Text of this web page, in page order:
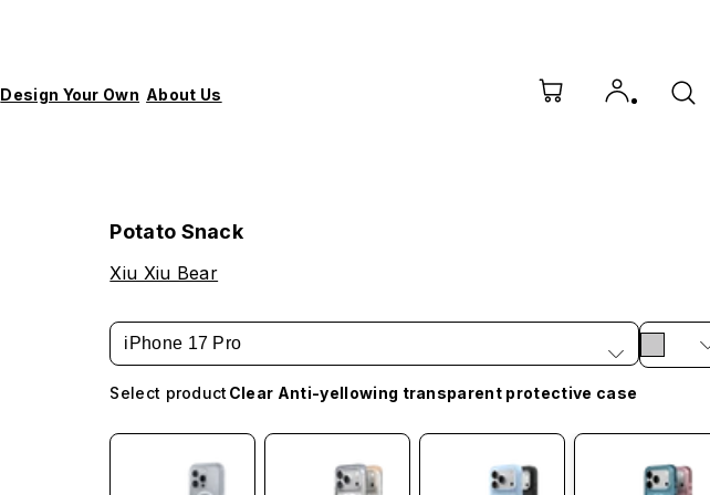
Design Your Own About Us
Potato Snack
Xiu Xiu Bear
iPhone 17 Pro
Select product Clear Anti-yellowing transparent protective case